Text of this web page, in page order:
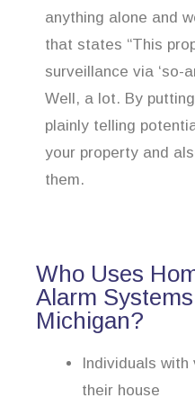
anything alone and
that states “This
surveillance via ‘so-
Well, a lot. By
plainly telling
your property and
them.
Who Uses
Alarm
Michigan?
Individuals with
their house